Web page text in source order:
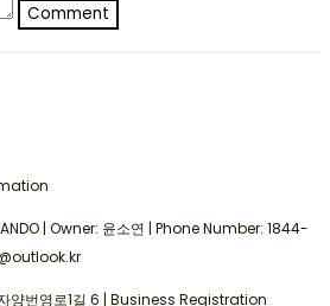
Comment
| Owner: 윤소연 | Phone Number: 1844-
양번영로1길 6 | Business Registration